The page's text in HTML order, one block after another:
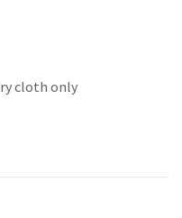
cloth only